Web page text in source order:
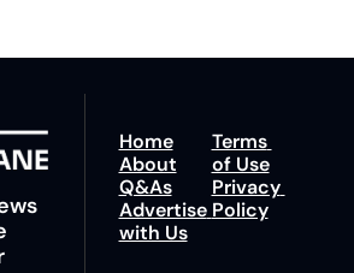
Home
About
Q&As
Advertise
with Us
Terms
of Use
Privacy
Policy